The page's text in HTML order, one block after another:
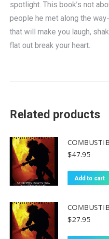
spotlight. This book’s not
people he met along the
that will make you laugh,
flat out break your heart.
Related products
$47.95
Add to cart
$27.95